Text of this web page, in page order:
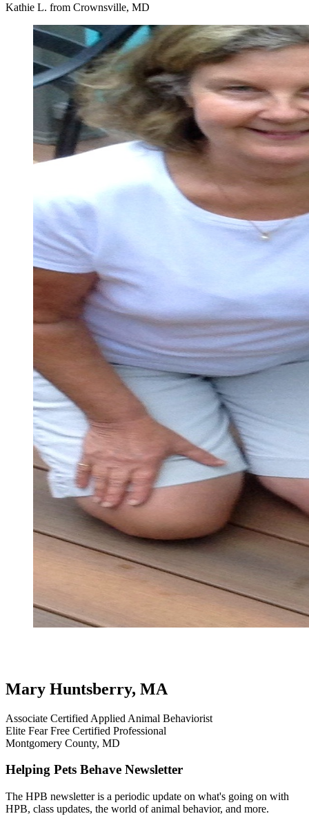
Kathie L. from Crownsville, MD
Mary Huntsberry, MA
Associate Certified Applied Animal Behaviorist
Elite Fear Free Certified Professional
Montgomery County, MD
Helping Pets Behave Newsletter
The HPB newsletter is a periodic update on what's going on with
HPB, class updates, the world of animal behavior, and more.